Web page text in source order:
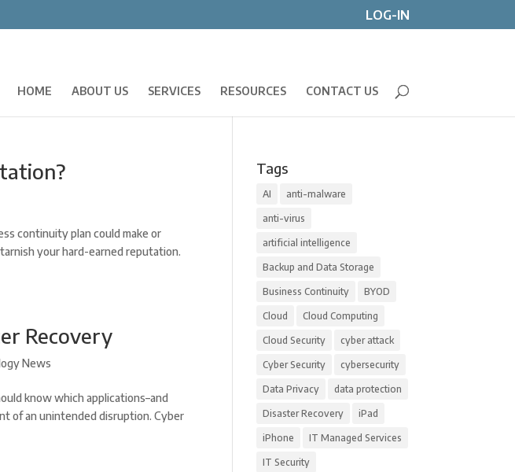
LOG-IN
HOME ABOUT US SERVICES RESOURCES CONTACT US
continuity plan could make or
your hard-earned reputation.
Recovery
News
know which applications–and
of an unintended disruption. Cyber
Tags
AI anti-malware
anti-virus
artificial intelligence
Backup and Data Storage
Business Continuity BYOD
Cloud Cloud Computing
Cloud Security cyber attack
Cyber Security cybersecurity
Data Privacy data protection
Disaster Recovery iPad
iPhone IT Managed Services
IT Security